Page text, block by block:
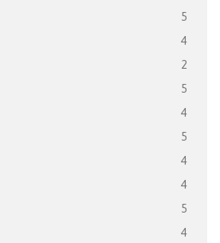
5
4
2
5
4
5
4
4
5
4